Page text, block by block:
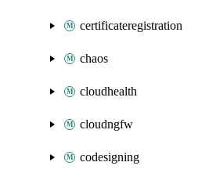
certificateregistration
chaos
cloudhealth
cloudngfw
codesigning